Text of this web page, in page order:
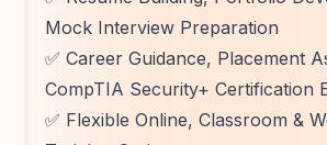
Mock Interview Preparation
✅ Career Guidance, Placement
CompTIA Security+ Certification
✅ Flexible Online, Classroom &